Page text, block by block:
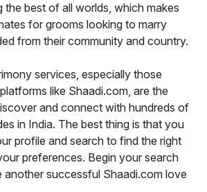
the best of all worlds, which makes
for grooms looking to marry
from their community and country.
services, especially those
like Shaadi.com, are the
and connect with hundreds of
in India. The best thing is that you
profile and search to find the right
preferences. Begin your search
successful Shaadi.com love